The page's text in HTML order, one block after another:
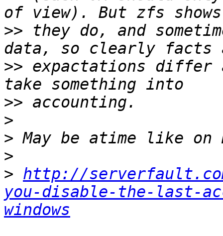
>> they do, and
>> expactations
>>
>
>
>
> http://
you-disable-the-last-
windows